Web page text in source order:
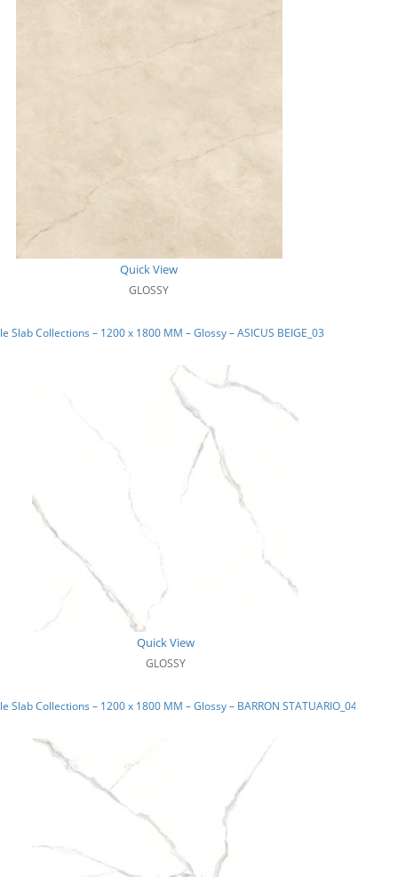
Quick View
GLOSSY
Slab Collections – 1200 x 1800 MM – Glossy – ASICUS BEIGE_03
Quick View
GLOSSY
Slab Collections – 1200 x 1800 MM – Glossy – BARRON STATUARIO_04